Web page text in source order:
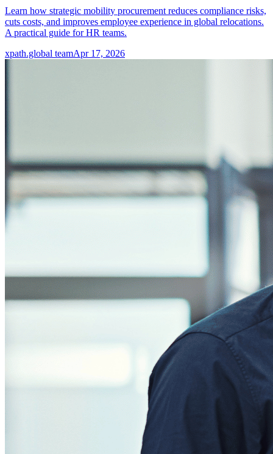
Learn how strategic mobility procurement reduces compliance risks,
cuts costs, and improves employee experience in global relocations.
A practical guide for HR teams.
xpath.global teamApr 17, 2026